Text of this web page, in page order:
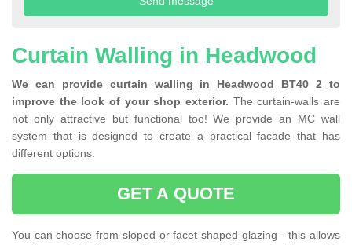
Curtain Walling in Headwood
We can provide curtain walling in Headwood BT40 2 to
improve the look of your shop exterior. The curtain-walls are
not only attractive but functional too! We provide an MC wall
system that is designed to create a practical facade that has
different options.
GET A QUOTE
You can choose from sloped or facet shaped glazing - this allows